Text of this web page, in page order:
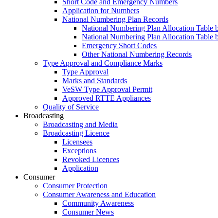
Short Code and Emergency Numbers
Application for Numbers
National Numbering Plan Records
National Numbering Plan Allocation Table
National Numbering Plan Allocation Table
Emergency Short Codes
Other National Numbering Records
Type Approval and Compliance Marks
Type Approval
Marks and Standards
VeSW Type Approval Permit
Approved RTTE Appliances
Quality of Service
Broadcasting
Broadcasting and Media
Broadcasting Licence
Licensees
Exceptions
Revoked Licences
Application
Consumer
Consumer Protection
Consumer Awareness and Education
Community Awareness
Consumer News